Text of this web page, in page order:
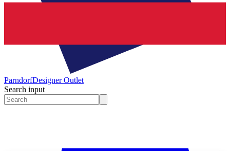
ParndorfDesigner Outlet
Search input